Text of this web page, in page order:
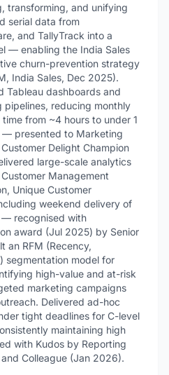
transforming, and unifying
serial data from
and TallyTrack into a
— enabling the India Sales
churn-prevention strategy
India Sales, Dec 2025).
Tableau dashboards and
pipelines, reducing monthly
from ~4 hours to under 1
— presented to Marketing
Delight Champion
large-scale analytics
Management
Unique Customer
weekend delivery of
— recognised with
award (Jul 2025) by Senior
an RFM (Recency,
segmentation model for
high-value and at-risk
marketing campaigns
Delivered ad-hoc
tight deadlines for C-level
maintaining high
with Kudos by Reporting
Colleague (Jan 2026).